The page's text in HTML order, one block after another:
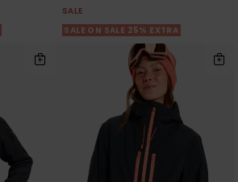
SALE
SALE ON SALE 25% EXTRA